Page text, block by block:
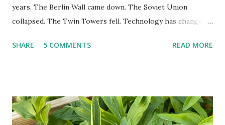
years. The Berlin Wall came down. The Soviet Union
collapsed. The Twin Towers fell. Technology has changed:
random questions can be answered in seconds by asking
doesn't follow the directions. Some cars don't even need
drivers. While many shoppers do their shopping in-
SHARE 5 COMMENTS READ MORE